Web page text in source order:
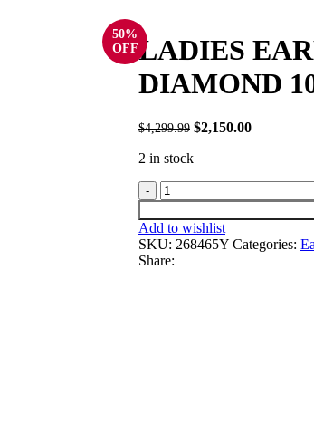
50%
OFFLADIES
DIAMOND
$4,299.99 Original
was:
$2,150.00Current
2 in stock
LADIES
EARRINGS
1.00CT
ROUND
DIAMOND
10K
Add to wishlist
SKU: 268465Y Categories:
Share: